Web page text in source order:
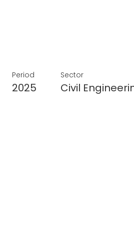
Period
2025
Sector
Civil